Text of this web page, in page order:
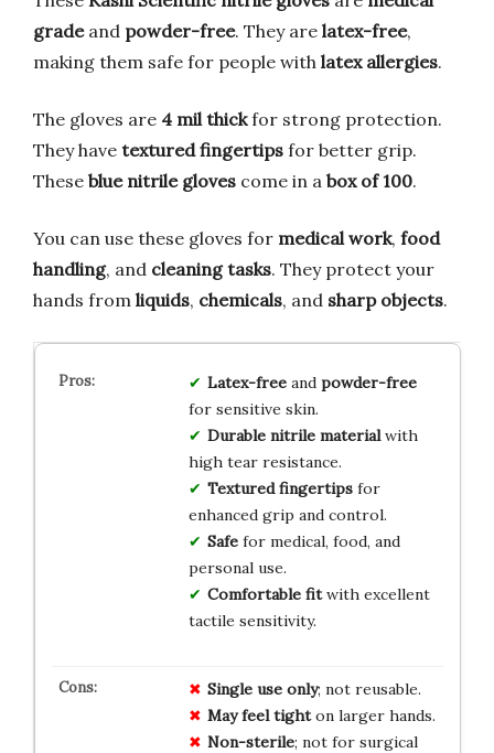
gradeand powder-free. They are latex-free,
making them safe for people with latex allergies.
The gloves are 4 mil thickfor strong protection.
They have textured fingertips for better grip.
These blue nitrile gloves come in a box of 100.
You can use these gloves for medical work, food
handling, and cleaning tasks. They protect your
hands from liquids, chemicals, and sharp objects.
Latex-freeand powder-free
for sensitive skin.
Durable nitrile materialwith
high tear resistance.
Textured fingertipsfor
enhanced grip and control.
Safefor medical, food, and
personal use.
Comfortable fitwith excellent
tactile sensitivity.
Single use only; not reusable.
May feel tighton larger hands.
Non-sterile; not for surgical